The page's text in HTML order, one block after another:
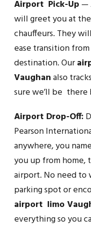
Airport Pick-Up —
will greet you at
chauffeurs. They
ease transition
destination. Our
Vaughanalso
sure we’ll be
Airport Drop-Off:
Pearson
anywhere, you
you up from
airport. No need to
parking spot or
airport limo
everything so you